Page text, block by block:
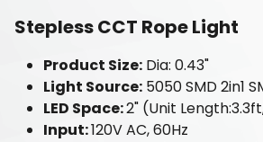
Stepless CCT Rope Light
Product Size: Dia: 0.43"
Light Source: 5050 SMD 2in1
LED Space:2" (Unit
Input:120V AC, 60Hz